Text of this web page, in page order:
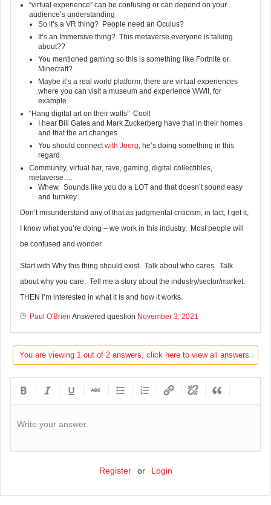
“virtual experience” can be confusing or can depend on your
audience’s understanding
So it’s a VR thing? People need an Oculus?
It’s an Immersive thing? This metaverse everyone is talking
about??
You mentioned gaming so this is something like Fortnite or
Minecraft?
Maybe it’s a real world platform, there are virtual experiences
where you can visit a museum and experience WWII, for
example
“Hang digital art on their walls” Cool!
I hear Bill Gates and Mark Zuckerberg have that in their homes
and that the art changes
You should connectwith Joerg, he’s doing something in this
regard
Community, virtual bar, rave, gaming, digital collectibles,
metaverse….
Whew. Sounds like you do a LOT and that doesn’t sound easy
and turnkey
Don’t misunderstand any of that as judgmental criticism; in fact, I get it,
I know what you’re doing – we work in this industry. Most people will
be confused and wonder.
Start with Why this thing should exist. Talk about who cares. Talk
about why you care. Tell me a story about the industry/sector/market.
THEN I’m interested in what it is and how it works.
Paul O'Brien Answered question November 3, 2021
You are viewing 1 out of 2 answers, click here to view all answers.
Write your answer.
Register or Login